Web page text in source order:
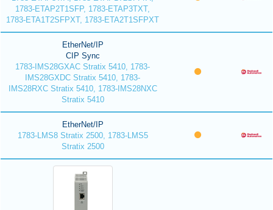
1783-ETAP2T1SFP, 1783-ETAP3TXT,
1783-ETA1T2SFPXT, 1783-ETA2T1SFPXT
EtherNet/IP
CIP Sync
1783-IMS28GXAC Stratix 5410, 1783-
IMS28GXDC Stratix 5410, 1783-
IMS28RXC Stratix 5410, 1783-IMS28NXC
Stratix 5410
EtherNet/IP
1783-LMS8 Stratix 2500, 1783-LMS5
Stratix 2500